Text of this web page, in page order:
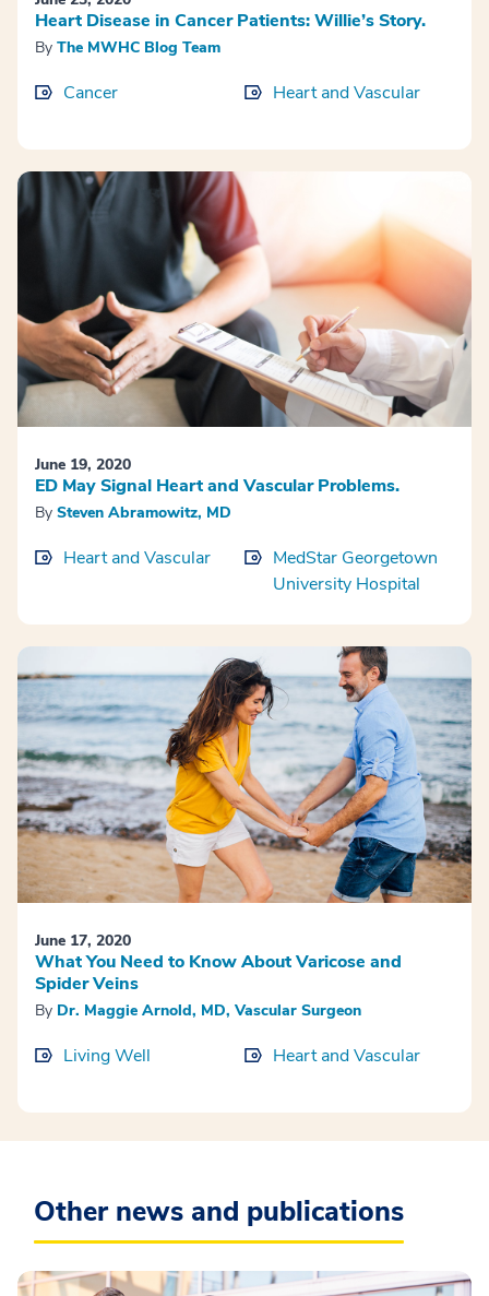
Heart Disease in Cancer Patients: Willie’s Story.
By The MWHC Blog Team
Cancer Heart and Vascular
June 19, 2020
ED May Signal Heart and Vascular Problems.
By Steven Abramowitz, MD
Heart and Vascular
MedStar Georgetown
University Hospital
June 17, 2020
What You Need to Know About Varicose and
Spider Veins
By Dr. Maggie Arnold, MD, Vascular Surgeon
Living Well Heart and Vascular
Other news and publications